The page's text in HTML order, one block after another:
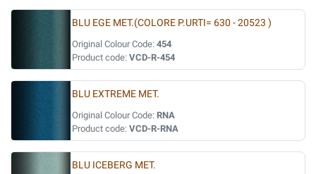
BLU EGE MET.(COLORE P.URTI= 630 - 20523 )
Original Colour Code: 454
Product code: VCD-R-454
BLU EXTREME MET.
Original Colour Code: RNA
Product code: VCD-R-RNA
BLU ICEBERG MET.